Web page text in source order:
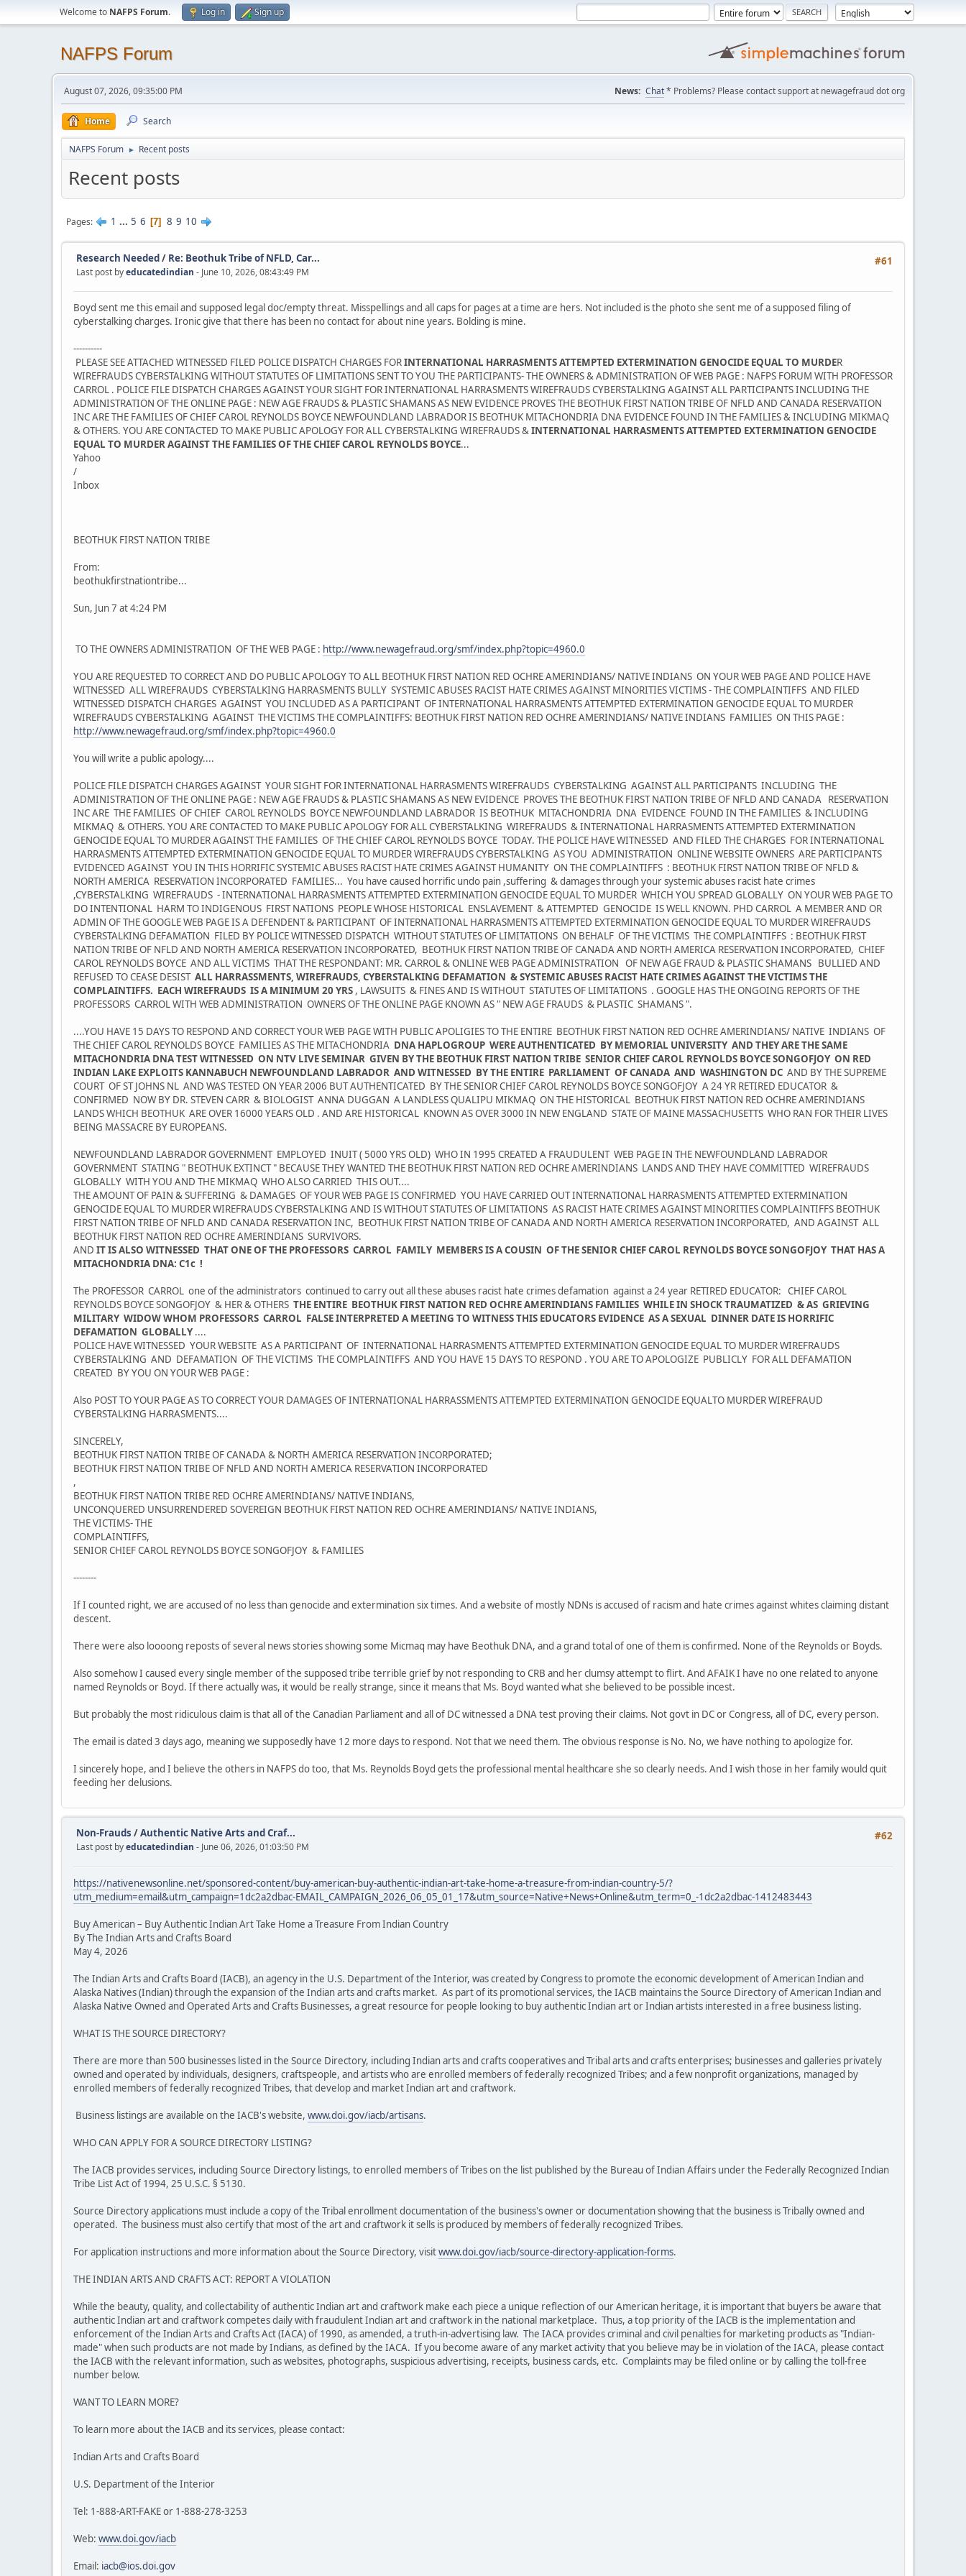
Welcome to NAFPS Forum. Log in Sign up
NAFPS Forum
August 07, 2026, 09:35:00 PM News: Chat* Problems? Please contact support at newagefraud dot org
Home Search
NAFPS Forum ► Recent posts
Recent posts
Pages 1 ... 5 6 7 8 9 10
#61
Research Needed/ Re: Beothuk Tribe of NFLD, Car...
Last post byeducatedindian - June 10, 2026, 08:43:49 PM
Boyd sent me this email and supposed legal doc/empty threat. Misspellings and all caps for pages at a time are hers. Not included is the photo she sent me of a supposed filing of
cyberstalking charges. Ironic give that there has been no contact for about nine years. Bolding is mine.
----------
PLEASE SEE ATTACHED WITNESSED FILED POLICE DISPATCH CHARGES FORINTERNATIONAL HARRASMENTS ATTEMPTED EXTERMINATION GENOCIDE EQUAL TO MURDER
WIREFRAUDS CYBERSTALKING WITHOUT STATUTES OF LIMITATIONS SENT TO YOU THE PARTICIPANTS- THE OWNERS & ADMINISTRATION OF WEB PAGE : NAFPS FORUM WITH PROFESSOR
CARROL . POLICE FILE DISPATCH CHARGES AGAINST YOUR SIGHT FOR INTERNATIONAL HARRASMENTS WIREFRAUDS CYBERSTALKING AGAINST ALL PARTICIPANTS INCLUDING THE
ADMINISTRATION OF THE ONLINE PAGE : NEW AGE FRAUDS & PLASTIC SHAMANS AS NEW EVIDENCE PROVES THE BEOTHUK FIRST NATION TRIBE OF NFLD AND CANADA RESERVATION
INC ARE THE FAMILIES OF CHIEF CAROL REYNOLDS BOYCE NEWFOUNDLAND LABRADOR IS BEOTHUK MITACHONDRIA DNA EVIDENCE FOUND IN THE FAMILIES & INCLUDING MIKMAQ
& OTHERS. YOU ARE CONTACTED TO MAKE PUBLIC APOLOGY FOR ALL CYBERSTALKING WIREFRAUDS &INTERNATIONAL HARRASMENTS ATTEMPTED EXTERMINATION GENOCIDE
EQUAL TO MURDER AGAINST THE FAMILIES OF THE CHIEF CAROL REYNOLDS BOYCE...
Yahoo
/
Inbox
BEOTHUK FIRST NATION TRIBE
From:
beothukfirstnationtribe...
Sun, Jun 7 at 4:24 PM
TO THE OWNERS ADMINISTRATION OF THE WEB PAGE : http://www.newagefraud.org/smf/index.php?topic=4960.0
YOU ARE REQUESTED TO CORRECT AND DO PUBLIC APOLOGY TO ALL BEOTHUK FIRST NATION RED OCHRE AMERINDIANS/ NATIVE INDIANS ON YOUR WEB PAGE AND POLICE HAVE
WITNESSED ALL WIREFRAUDS CYBERSTALKING HARRASMENTS BULLY SYSTEMIC ABUSES RACIST HATE CRIMES AGAINST MINORITIES VICTIMS - THE COMPLAINTIFFS AND FILED
WITNESSED DISPATCH CHARGES AGAINST YOU INCLUDED AS A PARTICIPANT OF INTERNATIONAL HARRASMENTS ATTEMPTED EXTERMINATION GENOCIDE EQUAL TO MURDER
WIREFRAUDS CYBERSTALKING AGAINST THE VICTIMS THE COMPLAINTIFFS: BEOTHUK FIRST NATION RED OCHRE AMERINDIANS/ NATIVE INDIANS FAMILIES ON THIS PAGE :
http://www.newagefraud.org/smf/index.php?topic=4960.0
You will write a public apology....
POLICE FILE DISPATCH CHARGES AGAINST YOUR SIGHT FOR INTERNATIONAL HARRASMENTS WIREFRAUDS CYBERSTALKING AGAINST ALL PARTICIPANTS INCLUDING THE
ADMINISTRATION OF THE ONLINE PAGE : NEW AGE FRAUDS & PLASTIC SHAMANS AS NEW EVIDENCE PROVES THE BEOTHUK FIRST NATION TRIBE OF NFLD AND CANADA RESERVATION
INC ARE THE FAMILIES OF CHIEF CAROL REYNOLDS BOYCE NEWFOUNDLAND LABRADOR IS BEOTHUK MITACHONDRIA DNA EVIDENCE FOUND IN THE FAMILIES & INCLUDING
MIKMAQ & OTHERS. YOU ARE CONTACTED TO MAKE PUBLIC APOLOGY FOR ALL CYBERSTALKING WIREFRAUDS & INTERNATIONAL HARRASMENTS ATTEMPTED EXTERMINATION
GENOCIDE EQUAL TO MURDER AGAINST THE FAMILIES OF THE CHIEF CAROL REYNOLDS BOYCE TODAY. THE POLICE HAVE WITNESSED AND FILED THE CHARGES FOR INTERNATIONAL
HARRASMENTS ATTEMPTED EXTERMINATION GENOCIDE EQUAL TO MURDER WIREFRAUDS CYBERSTALKING AS YOU ADMINISTRATION ONLINE WEBSITE OWNERS ARE PARTICIPANTS
EVIDENCED AGAINST YOU IN THIS HORRIFIC SYSTEMIC ABUSES RACIST HATE CRIMES AGAINST HUMANITY ON THE COMPLAINTIFFS : BEOTHUK FIRST NATION TRIBE OF NFLD &
NORTH AMERICA RESERVATION INCORPORATED FAMILIES... You have caused horrific undo pain ,suffering & damages through your systemic abuses racist hate crimes
,CYBERSTALKING WIREFRAUDS - INTERNATIONAL HARRASMENTS ATTEMPTED EXTERMINATION GENOCIDE EQUAL TO MURDER WHICH YOU SPREAD GLOBALLY ON YOUR WEB PAGE TO
DO INTENTIONAL HARM TO INDIGENOUS FIRST NATIONS PEOPLE WHOSE HISTORICAL ENSLAVEMENT & ATTEMPTED GENOCIDE IS WELL KNOWN. PHD CARROL A MEMBER AND OR
ADMIN OF THE GOOGLE WEB PAGE IS A DEFENDENT & PARTICIPANT OF INTERNATIONAL HARRASMENTS ATTEMPTED EXTERMINATION GENOCIDE EQUAL TO MURDER WIREFRAUDS
CYBERSTALKING DEFAMATION FILED BY POLICE WITNESSED DISPATCH WITHOUT STATUTES OF LIMITATIONS ON BEHALF OF THE VICTIMS THE COMPLAINTIFFS : BEOTHUK FIRST
NATION TRIBE OF NFLD AND NORTH AMERICA RESERVATION INCORPORATED, BEOTHUK FIRST NATION TRIBE OF CANADA AND NORTH AMERICA RESERVATION INCORPORATED, CHIEF
CAROL REYNOLDS BOYCE AND ALL VICTIMS THAT THE RESPONDANT: MR. CARROL & ONLINE WEB PAGE ADMINISTRATION OF NEW AGE FRAUD & PLASTIC SHAMANS BULLIED AND
REFUSED TO CEASE DESIST ALL HARRASSMENTS, WIREFRAUDS, CYBERSTALKING DEFAMATION & SYSTEMIC ABUSES RACIST HATE CRIMES AGAINST THE VICTIMS THE
COMPLAINTIFFS. EACH WIREFRAUDS IS A MINIMUM 20 YRS , LAWSUITS & FINES AND IS WITHOUT STATUTES OF LIMITATIONS . GOOGLE HAS THE ONGOING REPORTS OF THE
PROFESSORS CARROL WITH WEB ADMINISTRATION OWNERS OF THE ONLINE PAGE KNOWN AS " NEW AGE FRAUDS & PLASTIC SHAMANS ".
....YOU HAVE 15 DAYS TO RESPOND AND CORRECT YOUR WEB PAGE WITH PUBLIC APOLIGIES TO THE ENTIRE BEOTHUK FIRST NATION RED OCHRE AMERINDIANS/ NATIVE INDIANS OF
THE CHIEF CAROL REYNOLDS BOYCE FAMILIES AS THE MITACHONDRIA DNA HAPLOGROUP WERE AUTHENTICATED BY MEMORIAL UNIVERSITY AND THEY ARE THE SAME
MITACHONDRIA DNA TEST WITNESSED ON NTV LIVE SEMINAR GIVEN BY THE BEOTHUK FIRST NATION TRIBE SENIOR CHIEF CAROL REYNOLDS BOYCE SONGOFJOY ON RED
INDIAN LAKE EXPLOITS KANNABUCH NEWFOUNDLAND LABRADOR AND WITNESSED BY THE ENTIRE PARLIAMENT OF CANADA AND WASHINGTON DC AND BY THE SUPREME
COURT OF ST JOHNS NL AND WAS TESTED ON YEAR 2006 BUT AUTHENTICATED BY THE SENIOR CHIEF CAROL REYNOLDS BOYCE SONGOFJOY A 24 YR RETIRED EDUCATOR &
CONFIRMED NOW BY DR. STEVEN CARR & BIOLOGIST ANNA DUGGAN A LANDLESS QUALIPU MIKMAQ ON THE HISTORICAL BEOTHUK FIRST NATION RED OCHRE AMERINDIANS
LANDS WHICH BEOTHUK ARE OVER 16000 YEARS OLD . AND ARE HISTORICAL KNOWN AS OVER 3000 IN NEW ENGLAND STATE OF MAINE MASSACHUSETTS WHO RAN FOR THEIR LIVES
BEING MASSACRE BY EUROPEANS.
NEWFOUNDLAND LABRADOR GOVERNMENT EMPLOYED INUIT ( 5000 YRS OLD) WHO IN 1995 CREATED A FRAUDULENT WEB PAGE IN THE NEWFOUNDLAND LABRADOR
GOVERNMENT STATING " BEOTHUK EXTINCT " BECAUSE THEY WANTED THE BEOTHUK FIRST NATION RED OCHRE AMERINDIANS LANDS AND THEY HAVE COMMITTED WIREFRAUDS
GLOBALLY WITH YOU AND THE MIKMAQ WHO ALSO CARRIED THIS OUT....
THE AMOUNT OF PAIN & SUFFERING & DAMAGES OF YOUR WEB PAGE IS CONFIRMED YOU HAVE CARRIED OUT INTERNATIONAL HARRASMENTS ATTEMPTED EXTERMINATION
GENOCIDE EQUAL TO MURDER WIREFRAUDS CYBERSTALKING AND IS WITHOUT STATUTES OF LIMITATIONS AS RACIST HATE CRIMES AGAINST MINORITIES COMPLAINTIFFS BEOTHUK
FIRST NATION TRIBE OF NFLD AND CANADA RESERVATION INC, BEOTHUK FIRST NATION TRIBE OF CANADA AND NORTH AMERICA RESERVATION INCORPORATED, AND AGAINST ALL
BEOTHUK FIRST NATION RED OCHRE AMERINDIANS SURVIVORS.
AND IT IS ALSO WITNESSED THAT ONE OF THE PROFESSORS CARROL FAMILY MEMBERS IS A COUSIN OF THE SENIOR CHIEF CAROL REYNOLDS BOYCE SONGOFJOY THAT HAS A
MITACHONDRIA DNA: C1c !
The PROFESSOR CARROL one of the administrators continued to carry out all these abuses racist hate crimes defamation against a 24 year RETIRED EDUCATOR: CHIEF CAROL
REYNOLDS BOYCE SONGOFJOY & HER & OTHERS THE ENTIRE BEOTHUK FIRST NATION RED OCHRE AMERINDIANS FAMILIES WHILE IN SHOCK TRAUMATIZED & AS GRIEVING
MILITARY WIDOW WHOM PROFESSORS CARROL FALSE INTERPRETED A MEETING TO WITNESS THIS EDUCATORS EVIDENCE AS A SEXUAL DINNER DATE IS HORRIFIC
DEFAMATION GLOBALLY ....
POLICE HAVE WITNESSED YOUR WEBSITE AS A PARTICIPANT OF INTERNATIONAL HARRASMENTS ATTEMPTED EXTERMINATION GENOCIDE EQUAL TO MURDER WIREFRAUDS
CYBERSTALKING AND DEFAMATION OF THE VICTIMS THE COMPLAINTIFFS AND YOU HAVE 15 DAYS TO RESPOND . YOU ARE TO APOLOGIZE PUBLICLY FOR ALL DEFAMATION
CREATED BY YOU ON YOUR WEB PAGE :
Also POST TO YOUR PAGE AS TO CORRECT YOUR DAMAGES OF INTERNATIONAL HARRASSMENTS ATTEMPTED EXTERMINATION GENOCIDE EQUALTO MURDER WIREFRAUD
CYBERSTALKING HARRASMENTS....
SINCERELY,
BEOTHUK FIRST NATION TRIBE OF CANADA & NORTH AMERICA RESERVATION INCORPORATED;
BEOTHUK FIRST NATION TRIBE OF NFLD AND NORTH AMERICA RESERVATION INCORPORATED
,
BEOTHUK FIRST NATION TRIBE RED OCHRE AMERINDIANS/ NATIVE INDIANS,
UNCONQUERED UNSURRENDERED SOVEREIGN BEOTHUK FIRST NATION RED OCHRE AMERINDIANS/ NATIVE INDIANS,
THE VICTIMS- THE
COMPLAINTIFFS,
SENIOR CHIEF CAROL REYNOLDS BOYCE SONGOFJOY & FAMILIES
--------
If I counted right, we are accused of no less than genocide and extermination six times. And a website of mostly NDNs is accused of racism and hate crimes against whites claiming distant
descent.
There were also loooong reposts of several news stories showing some Micmaq may have Beothuk DNA, and a grand total of one of them is confirmed. None of the Reynolds or Boyds.
Also somehow I caused every single member of the supposed tribe terrible grief by not responding to CRB and her clumsy attempt to flirt. And AFAIK I have no one related to anyone
named Reynolds or Boyd. If there actually was, it would be really strange, since it means that Ms. Boyd wanted what she believed to be possible incest.
But probably the most ridiculous claim is that all of the Canadian Parliament and all of DC witnessed a DNA test proving their claims. Not govt in DC or Congress, all of DC, every person.
The email is dated 3 days ago, meaning we supposedly have 12 more days to respond. Not that we need them. The obvious response is No. No, we have nothing to apologize for.
I sincerely hope, and I believe the others in NAFPS do too, that Ms. Reynolds Boyd gets the professional mental healthcare she so clearly needs. And I wish those in her family would quit
feeding her delusions.
#62
Non-Frauds /Authentic Native Arts and Craf...
Last post byeducatedindian - June 06, 2026, 01:03:50 PM
https://nativenewsonline.net/sponsored-content/buy-american-buy-authentic-indian-art-take-home-a-treasure-from-indian-country-5/?
utm_medium=email&utm_campaign=1dc2a2dbac-EMAIL_CAMPAIGN_2026_06_05_01_17&utm_source=Native+News+Online&utm_term=0_-1dc2a2dbac-1412483443
Buy American – Buy Authentic Indian Art Take Home a Treasure From Indian Country
By The Indian Arts and Crafts Board
May 4, 2026
The Indian Arts and Crafts Board (IACB), an agency in the U.S. Department of the Interior, was created by Congress to promote the economic development of American Indian and
Alaska Natives (Indian) through the expansion of the Indian arts and crafts market. As part of its promotional services, the IACB maintains the Source Directory of American Indian and
Alaska Native Owned and Operated Arts and Crafts Businesses, a great resource for people looking to buy authentic Indian art or Indian artists interested in a free business listing.
WHAT IS THE SOURCE DIRECTORY?
There are more than 500 businesses listed in the Source Directory, including Indian arts and crafts cooperatives and Tribal arts and crafts enterprises; businesses and galleries privately
owned and operated by individuals, designers, craftspeople, and artists who are enrolled members of federally recognized Tribes; and a few nonprofit organizations, managed by
enrolled members of federally recognized Tribes, that develop and market Indian art and craftwork.
Business listings are available on the IACB's website, www.doi.gov/iacb/artisans.
WHO CAN APPLY FOR A SOURCE DIRECTORY LISTING?
The IACB provides services, including Source Directory listings, to enrolled members of Tribes on the list published by the Bureau of Indian Affairs under the Federally Recognized Indian
Tribe List Act of 1994, 25 U.S.C. § 5130.
Source Directory applications must include a copy of the Tribal enrollment documentation of the business's owner or documentation showing that the business is Tribally owned and
operated. The business must also certify that most of the art and craftwork it sells is produced by members of federally recognized Tribes.
For application instructions and more information about the Source Directory, visitwww.doi.gov/iacb/source-directory-application-forms.
THE INDIAN ARTS AND CRAFTS ACT: REPORT A VIOLATION
While the beauty, quality, and collectability of authentic Indian art and craftwork make each piece a unique reflection of our American heritage, it is important that buyers be aware that
authentic Indian art and craftwork competes daily with fraudulent Indian art and craftwork in the national marketplace. Thus, a top priority of the IACB is the implementation and
enforcement of the Indian Arts and Crafts Act (IACA) of 1990, as amended, a truth-in-advertising law. The IACA provides criminal and civil penalties for marketing products as "Indian-
made" when such products are not made by Indians, as defined by the IACA. If you become aware of any market activity that you believe may be in violation of the IACA, please contact
the IACB with the relevant information, such as websites, photographs, suspicious advertising, receipts, business cards, etc. Complaints may be filed online or by calling the toll-free
number below.
WANT TO LEARN MORE?
To learn more about the IACB and its services, please contact:
Indian Arts and Crafts Board
U.S. Department of the Interior
Tel: 1-888-ART-FAKE or 1-888-278-3253
Web: www.doi.gov/iacb
Email: iacb@ios.doi.gov